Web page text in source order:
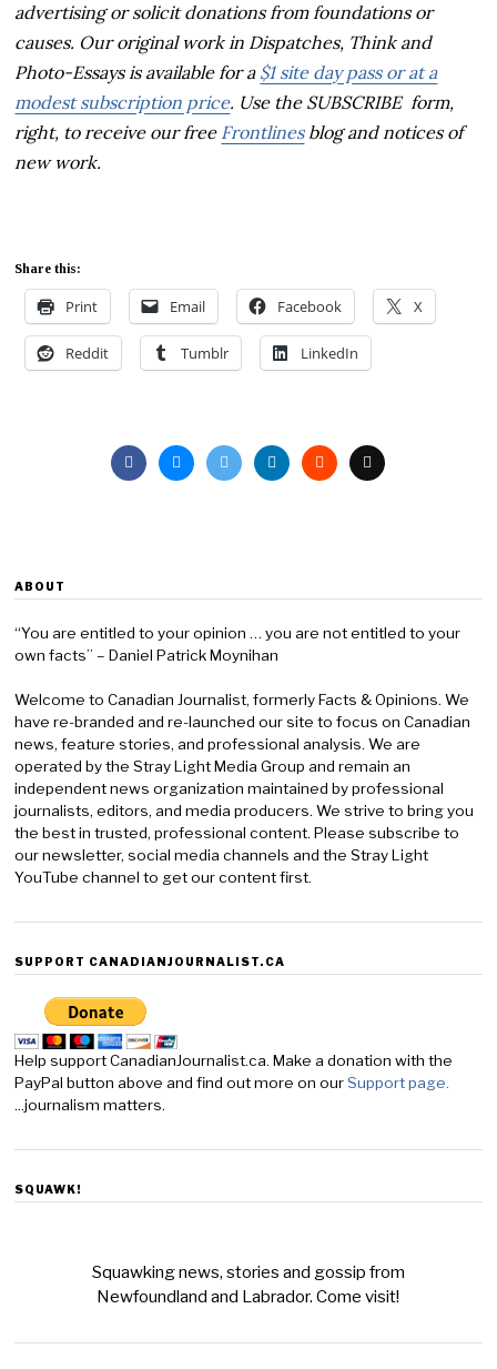
advertising or solicit donations from foundations or
causes. Our original work in Dispatches, Think and
Photo-Essays is available for a $1 site day pass or at a
modest subscription price. Use the SUBSCRIBE form,
right, to receive our free Frontlinesblog and notices of
new work.
Share this:
Print Email Facebook X
Reddit Tumblr LinkedIn
ABOUT
“You are entitled to your opinion … you are not entitled to your
own facts” – Daniel Patrick Moynihan
Welcome to Canadian Journalist, formerly Facts & Opinions. We
have re-branded and re-launched our site to focus on Canadian
news, feature stories, and professional analysis. We are
operated by the Stray Light Media Group and remain an
independent news organization maintained by professional
journalists, editors, and media producers. We strive to bring you
the best in trusted, professional content. Please subscribe to
our newsletter, social media channels and the Stray Light
YouTube channel to get our content first.
SUPPORT CANADIANJOURNALIST.CA
Help support CanadianJournalist.ca. Make a donation with the
PayPal button above and find out more on ourSupport page.
...journalism matters.
SQUAWK!
Squawking news, stories and gossip from
Newfoundland and Labrador. Come visit!